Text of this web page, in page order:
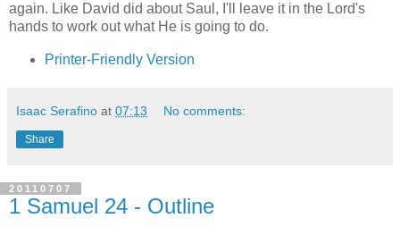
again. Like David did about Saul, I'll leave it in the Lord's
hands to work out what He is going to do.
Printer-Friendly Version
Isaac Serafino at 07:13 No comments:
Share
20110707
1 Samuel 24 - Outline